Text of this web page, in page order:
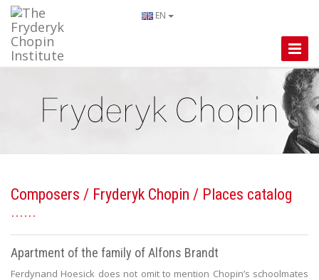
EN
Toggle
Composers / Fryderyk Chopin / Places catalog
Apartment of the family of Alfons Brandt
Ferdynand Hoesick does not omit to mention Chopin’s schoolmates